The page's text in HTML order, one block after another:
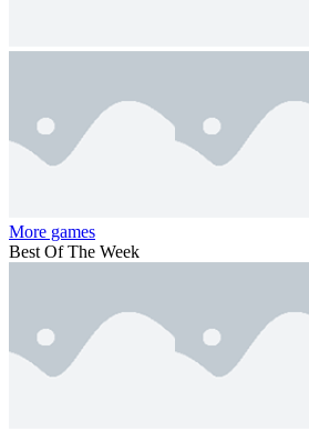
More games
Best Of The Week